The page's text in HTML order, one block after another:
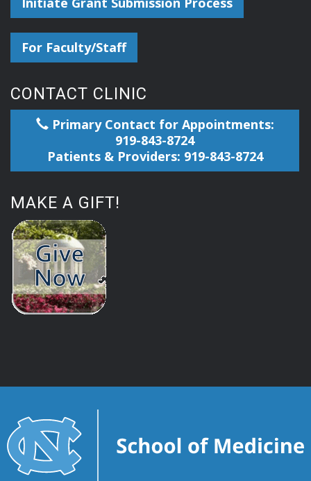
For Faculty/Staff
CONTACT CLINIC
Primary Contact for Appointments:
919-843-8724
Patients & Providers: 919-843-8724
MAKE A GIFT!